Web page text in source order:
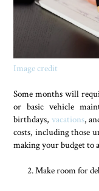
Image credit
Some months will
or basic vehicle
birthdays, vacations,
costs, including those
making your budget to
Make room for